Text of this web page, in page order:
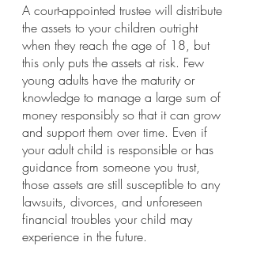
A court-appointed trustee will distribute
the assets to your children outright
when they reach the age of 18, but
this only puts the assets at risk. Few
young adults have the maturity or
knowledge to manage a large sum of
money responsibly so that it can grow
and support them over time. Even if
your adult child is responsible or has
guidance from someone you trust,
those assets are still susceptible to any
lawsuits, divorces, and unforeseen
financial troubles your child may
experience in the future.